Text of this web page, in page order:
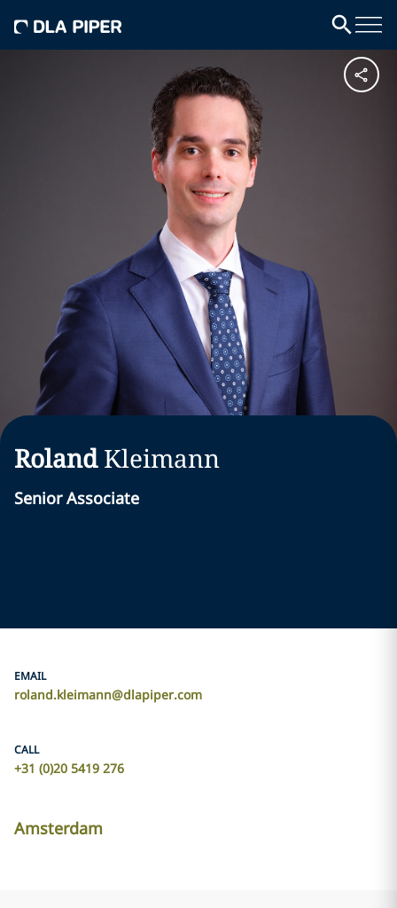
Roland Kleimann
Senior Associate
EMAIL
roland.kleimann@dlapiper.com
CALL
+31 (0)20 5419 276
Amsterdam